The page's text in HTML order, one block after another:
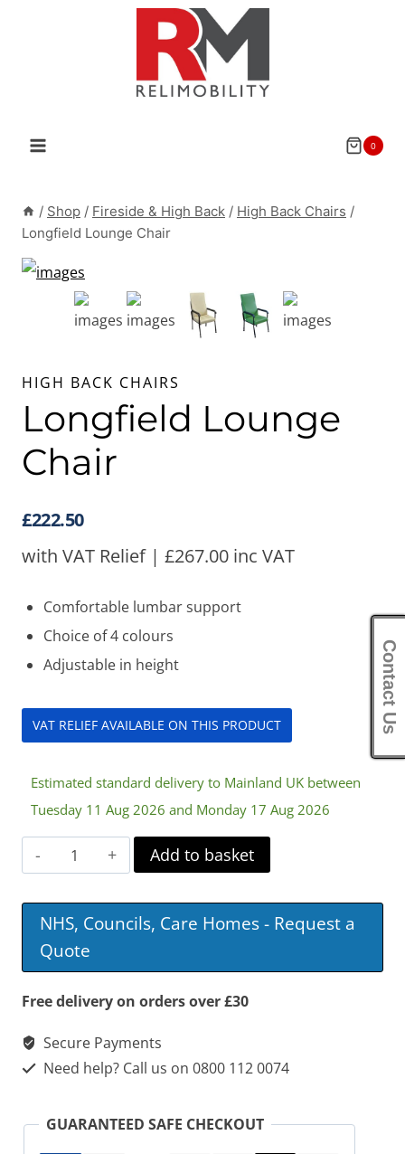
0
/ Shop / Fireside & High Back / High Back Chairs /
Longfield Lounge Chair
HIGH BACK CHAIRS
Longfield Lounge
Chair
£222.50
with VAT Relief | £267.00 inc VAT
Comfortable lumbar support
Choice of 4 colours
Adjustable in height
VAT RELIEF AVAILABLE ON THIS PRODUCT
Estimated standard delivery to Mainland UK between
Tuesday 11 Aug 2026 and Monday 17 Aug 2026
Longfield
Lounge
Chair
quantity
Add to basket
NHS, Councils, Care Homes - Request a
Quote
Free delivery on orders over £30
Secure Payments
Need help? Call us on 0800 112 0074
GUARANTEED SAFE CHECKOUT
Contact Us